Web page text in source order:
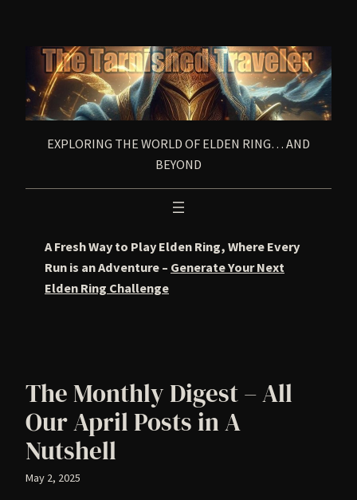
content
EXPLORING THE WORLD OF ELDEN RING… AND
BEYOND
A Fresh Way to Play Elden Ring, Where Every
Run is an Adventure – Generate Your Next
Elden Ring Challenge
The Monthly Digest – All
Our April Posts in A
Nutshell
May 2, 2025